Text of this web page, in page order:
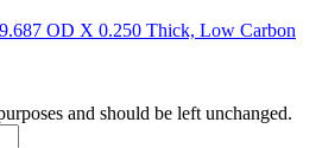
OD X 0.250 Thick, Low Carbon
and should be left unchanged.